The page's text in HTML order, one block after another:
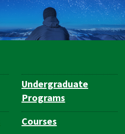
Undergraduate
Programs
Courses